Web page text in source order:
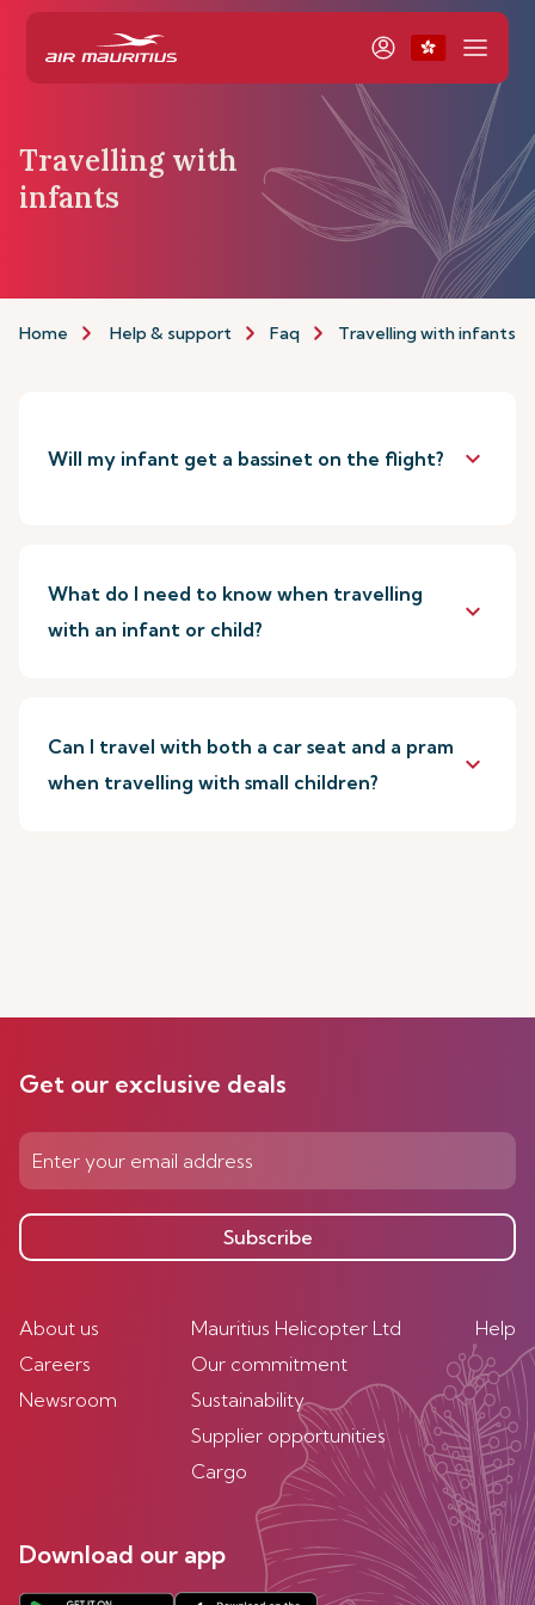
Travelling with
infants
Home Help & support Faq Travelling with infants
Will my infant get a bassinet on the flight? keyboard_arrow_down
What do I need to know when travelling
with an infant or child?
keyboard_arrow_down
Can I travel with both a car seat and a pram
when travelling with small children?
keyboard_arrow_down
Get our exclusive deals
Subscribe
About us
Careers
Newsroom
Mauritius Helicopter Ltd
Our commitment
Sustainability
Supplier opportunities
Cargo
Help
Download our app